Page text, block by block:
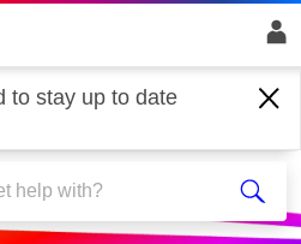
to stay up to date
Mobile